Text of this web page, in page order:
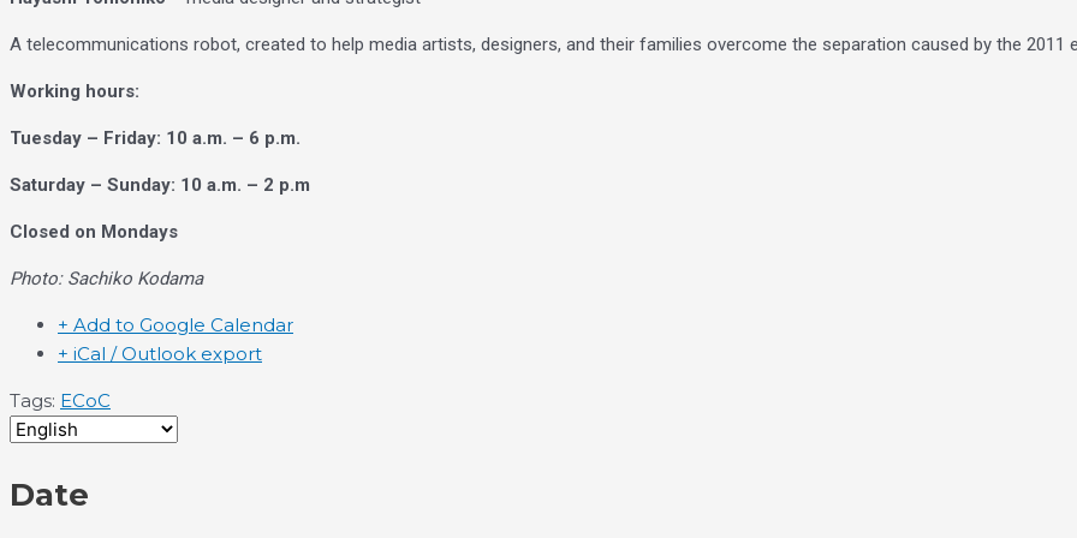
A telecommunications robot, created to help media artists, designers, and their families overcome the separation caused by the 2011
Working hours:
Tuesday – Friday: 10 a.m. – 6 p.m.
Saturday – Sunday: 10 a.m. – 2 p.m
Closed on Mondays
Photo: Sachiko Kodama
+ Add to Google Calendar
+ iCal / Outlook export
Tags: ECoC
Date